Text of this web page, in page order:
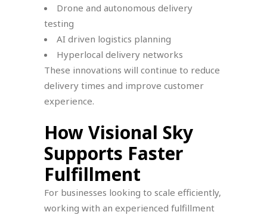
Drone and autonomous delivery
testing
AI driven logistics planning
Hyperlocal delivery networks
These innovations will continue to reduce
delivery times and improve customer
experience.
How Visional Sky
Supports Faster
Fulfillment
For businesses looking to scale efficiently,
working with an experienced fulfillment